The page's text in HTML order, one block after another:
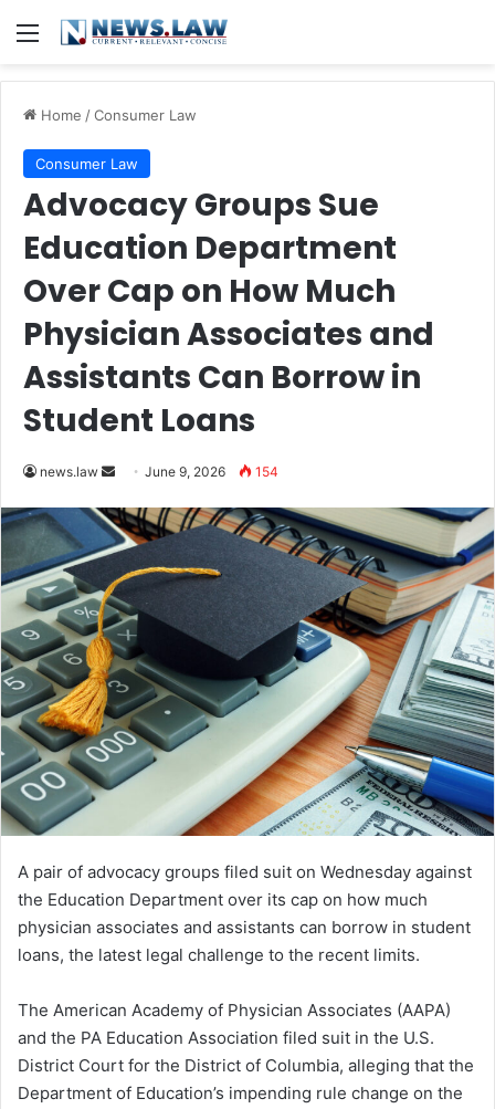
Menu
Home /Consumer Law
Consumer Law
Advocacy Groups Sue
Education Department
Over Cap on How Much
Physician Associates and
Assistants Can Borrow in
Student Loans
news.law
Send
email
June 9, 2026 154
A pair of advocacy groups filed suit on Wednesday against
the Education Department over its cap on how much
physician associates and assistants can borrow in student
loans, the latest legal challenge to the recent limits.
The American Academy of Physician Associates (AAPA)
and the PA Education Association filed suit in the U.S.
District Court for the District of Columbia, alleging that the
Department of Education’s impending rule change on the